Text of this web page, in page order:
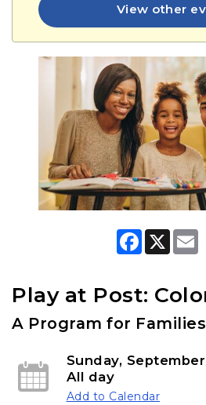
View other
F
o
k
X
Play at Post:
A Program for
Sunday, September
All day
Add to Calendar